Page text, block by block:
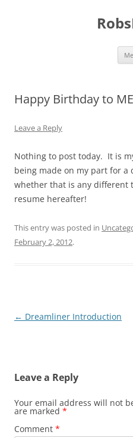
Happy Birthday to
Leave a Reply
Nothing to post today. It is
being made on my part for a
whether that is any different
resume hereafter!
This entry was posted in
February 2, 2012.
Post
← Dreamliner Introduction
Leave a Reply
Your email address will not
are marked *
Comment *